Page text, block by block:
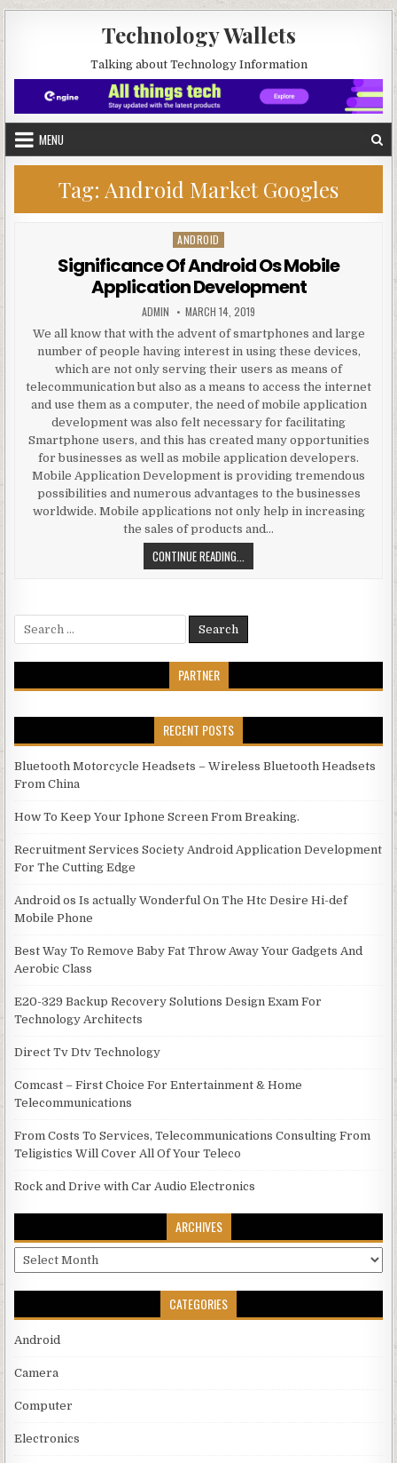
Technology Wallets
Talking about Technology Information
MENU
Tag: Android Market Googles
Posted in
ANDROID
Significance Of Android Os Mobile
Application Development
AUTHOR:
ADMIN PUBLISHED DATE:
MARCH 14, 2019
We all know that with the advent of smartphones and large
number of people having interest in using these devices,
which are not only serving their users as means of
telecommunication but also as a means to access the internet
and use them as a computer, the need of mobile application
development was also felt necessary for facilitating
Smartphone users, and this has created many opportunities
for businesses as well as mobile application developers.
Mobile Application Development is providing tremendous
possibilities and numerous advantages to the businesses
worldwide. Mobile applications not only help in increasing
the sales of products and…
CONTINUE READING... SIGNIFICANCE OF ANDROID OS
Search for:
PARTNER
RECENT POSTS
Bluetooth Motorcycle Headsets – Wireless Bluetooth Headsets
From China
How To Keep Your Iphone Screen From Breaking.
Recruitment Services Society Android Application Development
For The Cutting Edge
Android os Is actually Wonderful On The Htc Desire Hi-def
Mobile Phone
Best Way To Remove Baby Fat Throw Away Your Gadgets And
Aerobic Class
E20-329 Backup Recovery Solutions Design Exam For
Technology Architects
Direct Tv Dtv Technology
Comcast – First Choice For Entertainment & Home
Telecommunications
From Costs To Services, Telecommunications Consulting From
Teligistics Will Cover All Of Your Teleco
Rock and Drive with Car Audio Electronics
ARCHIVES
Archives
CATEGORIES
Android
Camera
Computer
Electronics